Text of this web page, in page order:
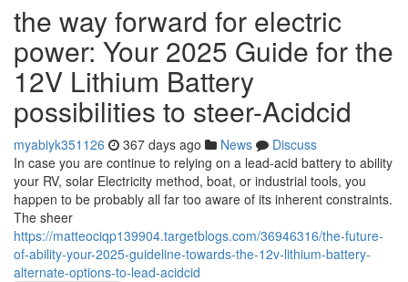
the way forward for electric
power: Your 2025 Guide for the
12V Lithium Battery
possibilities to steer-Acidcid
myabiyk351126 367 days ago News
Discuss
In case you are continue to relying on a lead-acid battery to ability
your RV, solar Electricity method, boat, or industrial tools, you
happen to be probably all far too aware of its inherent constraints.
The sheer
https://matteociqp139904.targetblogs.com/36946316/the-future-
of-ability-your-2025-guideline-towards-the-12v-lithium-battery-
alternate-options-to-lead-acidcid